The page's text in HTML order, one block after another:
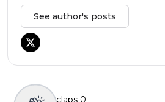
See author's posts
claps 0